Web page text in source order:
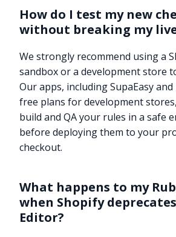
How do I test my new
without breaking my
We strongly recommend using a
sandbox or a development store
Our apps, including SupaEasy
free plans for development
build and QA your rules in a safe
before deploying them to your
checkout.
What happens to my
when Shopify
Editor?